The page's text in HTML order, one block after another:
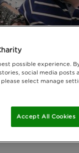
possible experience.
social media
select manage
Accept All Cookies